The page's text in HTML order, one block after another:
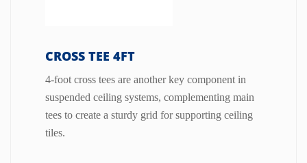
CROSS TEE 4FT
4-foot cross tees are another key component in
suspended ceiling systems, complementing main
tees to create a sturdy grid for supporting ceiling
tiles.